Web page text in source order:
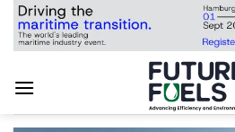
Skip